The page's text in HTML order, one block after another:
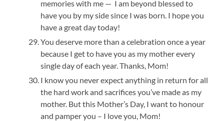
memories with me — I am beyond blessed to
have you by my side since I was born. I hope you
have a great day today!
You deserve more than a celebration once a year
because I get to have you as my mother every
single day of each year. Thanks, Mom!
I know you never expect anything in return for all
the hard work and sacrifices you’ve made as my
mother. But this Mother’s Day, I want to honour
and pamper you – I love you, Mom!